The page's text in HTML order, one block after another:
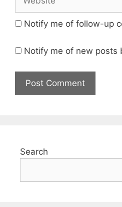
Notify me of follow-up
Notify me of new posts
Search